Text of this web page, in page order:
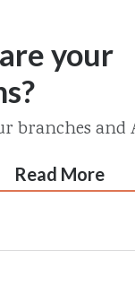
your
branches and
Read More